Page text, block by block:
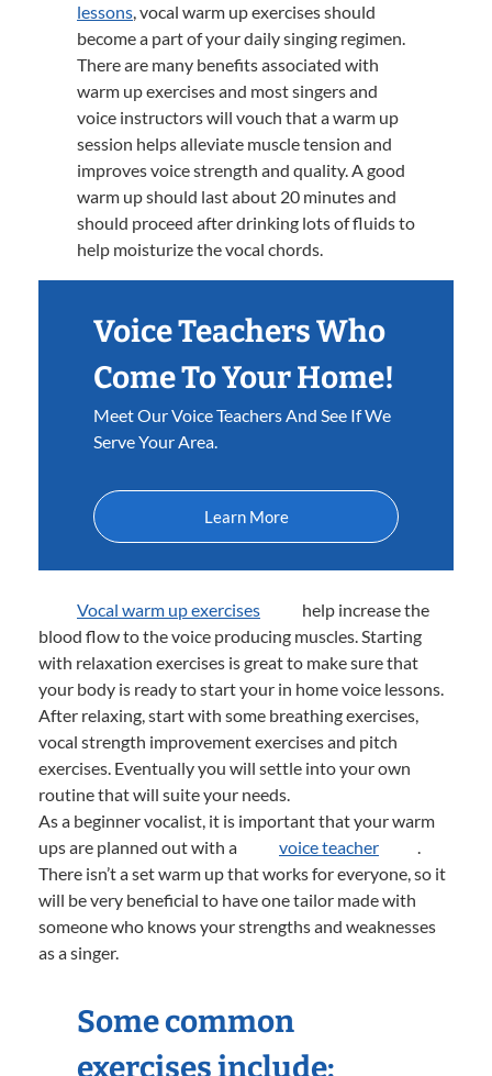
lessons, vocal warm up exercises should
become a part of your daily singing regimen.
There are many benefits associated with
warm up exercises and most singers and
voice instructors will vouch that a warm up
session helps alleviate muscle tension and
improves voice strength and quality. A good
warm up should last about 20 minutes and
should proceed after drinking lots of fluids to
help moisturize the vocal chords.
Voice Teachers Who
Come To Your Home!
Meet Our Voice Teachers And See If We
Serve Your Area.
Learn More
Vocal warm up exercises
help increase the
blood flow to the voice producing muscles. Starting
with relaxation exercises is great to make sure that
your body is ready to start your in home voice lessons.
After relaxing, start with some breathing exercises,
vocal strength improvement exercises and pitch
exercises. Eventually you will settle into your own
routine that will suite your needs.
As a beginner vocalist, it is important that your warm
ups are planned out with a
voice teacher
.
There isn’t a set warm up that works for everyone, so it
will be very beneficial to have one tailor made with
someone who knows your strengths and weaknesses
as a singer.
Some common
exercises include: